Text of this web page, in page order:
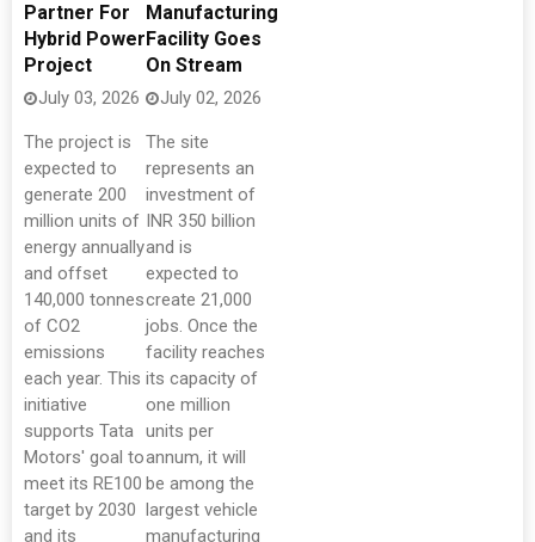
Partner For
Hybrid Power
Project
July 03, 2026
The project is
expected to
generate 200
million units of
energy annually
and offset
140,000 tonnes
of CO2
emissions
each year. This
initiative
supports Tata
Motors' goal to
meet its RE100
target by 2030
and its
Manufacturing
Facility Goes
On Stream
July 02, 2026
The site
represents an
investment of
INR 350 billion
and is
expected to
create 21,000
jobs. Once the
facility reaches
its capacity of
one million
units per
annum, it will
be among the
largest vehicle
manufacturing